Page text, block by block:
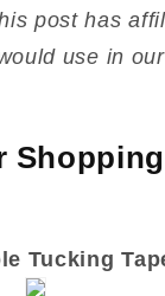
post has
use in
Tucking